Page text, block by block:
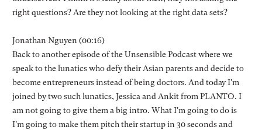
right questions? Are they not looking at the right data sets?
Jonathan Nguyen (00:16)
Back to another episode of the Unsensible Podcast where we
speak to the lunatics who defy their Asian parents and decide to
become entrepreneurs instead of being doctors. And today I'm
joined by two such lunatics, Jessica and Ankit from PLANTO. I
am not going to give them a big intro. What I'm going to do is
I'm going to make them pitch their startup in 30 seconds and